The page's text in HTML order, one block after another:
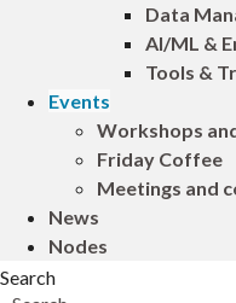
Data
AI/ML &
Tools &
Events
Workshops
Friday Coffee
Meetings and
News
Nodes
Search